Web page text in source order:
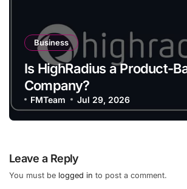
Business
Is HighRadius a Product-
Company?
FMTeam Jul 29, 2026
Leave a Reply
You must be logged in to post a comment.